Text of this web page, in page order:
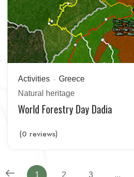
Activities
Greece
Natural heritage
World Forestry Day Dadia
(0 reviews)
1 2 3 ...